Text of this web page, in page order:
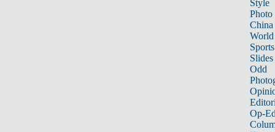
Style
Photo
China
World
Sports
Slides
Odd
Op-